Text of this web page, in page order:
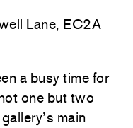
Lane, EC2A
a busy time for
one but two
main